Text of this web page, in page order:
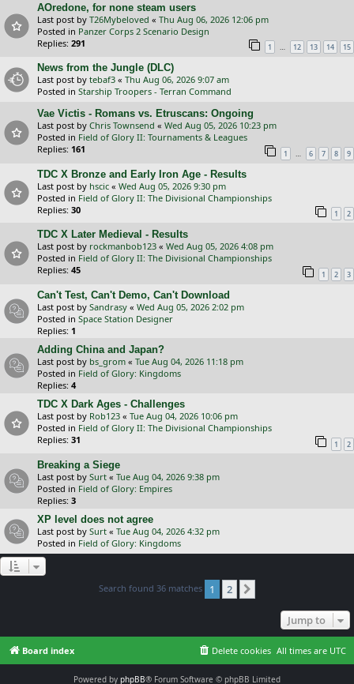
AOredone, for none steam users
Last post by T26Mybeloved « Thu Aug 06, 2026 12:06 pm
Posted in Panzer Corps 2 Scenario Design
Replies: 291 1 … 12 13 14 15
News from the Jungle (DLC)
Last post by tebaf3 « Thu Aug 06, 2026 9:07 am
Posted in Starship Troopers - Terran Command
Vae Victis - Romans vs. Etruscans: Ongoing
Last post by Chris Townsend « Wed Aug 05, 2026 10:23 pm
Posted in Field of Glory II: Tournaments & Leagues
Replies: 161 1 … 6 7 8 9
TDC X Bronze and Early Iron Age - Results
Last post by hscic « Wed Aug 05, 2026 9:30 pm
Posted in Field of Glory II: The Divisional Championships
Replies: 30 1 2
TDC X Later Medieval - Results
Last post by rockmanbob123 « Wed Aug 05, 2026 4:08 pm
Posted in Field of Glory II: The Divisional Championships
Replies: 45 1 2 3
Can't Test, Can't Demo, Can't Download
Last post by Sandrasy « Wed Aug 05, 2026 2:02 pm
Posted in Space Station Designer
Replies: 1
Adding China and Japan?
Last post by bs_grom « Tue Aug 04, 2026 11:18 pm
Posted in Field of Glory: Kingdoms
Replies: 4
TDC X Dark Ages - Challenges
Last post by Rob123 « Tue Aug 04, 2026 10:06 pm
Posted in Field of Glory II: The Divisional Championships
Replies: 31 1 2
Breaking a Siege
Last post by Surt « Tue Aug 04, 2026 9:38 pm
Posted in Field of Glory: Empires
Replies: 3
XP level does not agree
Last post by Surt « Tue Aug 04, 2026 4:32 pm
Posted in Field of Glory: Kingdoms
Search found 36 matches 1 2
Jump to
Board index All times are UTC
Delete cookies
Powered by phpBB® Forum Software © phpBB Limited